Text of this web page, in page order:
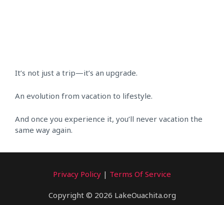
It’s not just a trip—it’s an upgrade.
An evolution from vacation to lifestyle.
And once you experience it, you’ll never vacation the
same way again.
Privacy Policy | Terms Of Service
Copyright © 2026 LakeOuachita.org